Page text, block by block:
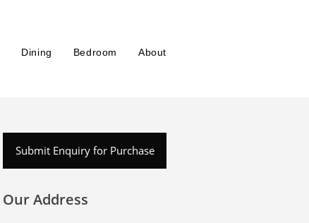
Dining Bedroom About
Submit Enquiry for Purchase
Our Address